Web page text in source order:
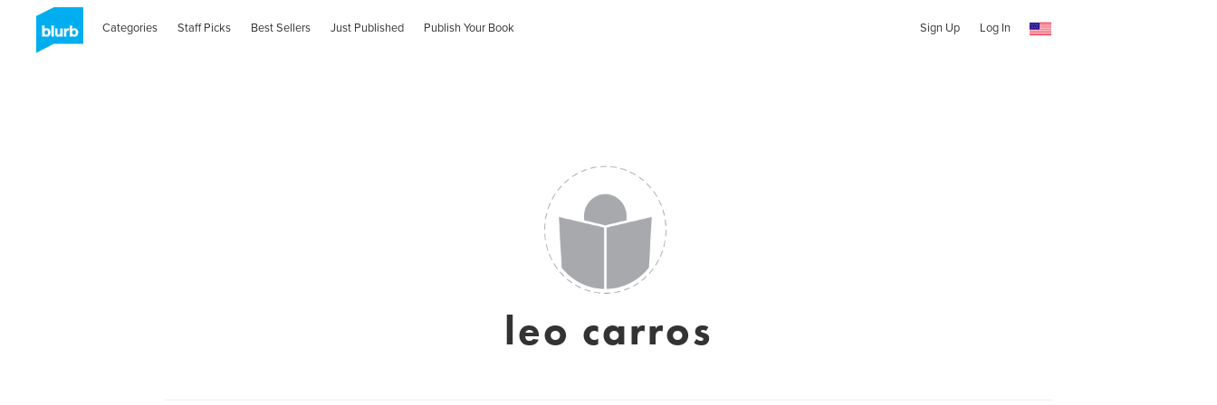
Categories Staff Picks Best Sellers Just Published Publish Your Book Sign Up Log In
leo carros